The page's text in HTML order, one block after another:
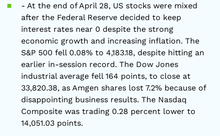
- At the end of April 28, US stocks were mixed
after the Federal Reserve decided to keep
interest rates near 0 despite the strong
economic growth and increasing inflation. The
S&P 500 fell 0.08% to 4,183.18, despite hitting an
earlier in-session record. The Dow Jones
industrial average fell 164 points, to close at
33,820.38, as Amgen shares lost 7.2% because of
disappointing business results. The Nasdaq
Composite was trading 0.28 percent lower to
14,051.03 points.